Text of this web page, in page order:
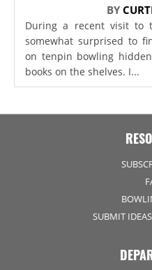
BY
During a recent visit to
somewhat surprised to
on tenpin bowling
books on the shelves. I...
SUBMIT